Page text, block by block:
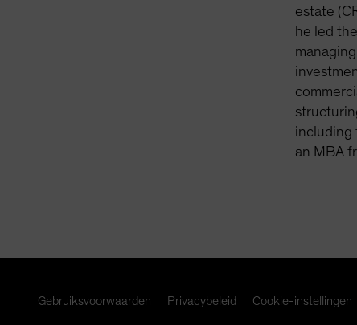
estate
he led
including
an MBA
Gebruiksvoorwaarden Privacybeleid Cookie-instellingen